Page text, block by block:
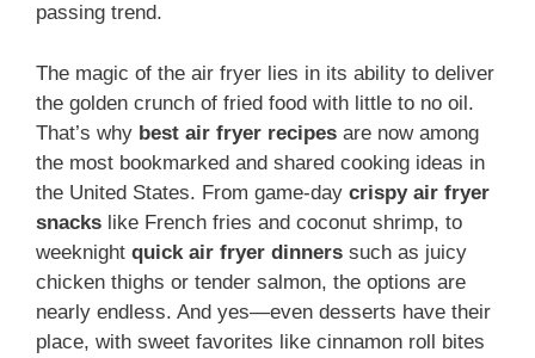
passing trend.
The magic of the air fryer lies in its ability to deliver
the golden crunch of fried food with little to no oil.
That’s why best air fryer recipes are now among
the most bookmarked and shared cooking ideas in
the United States. From game-day crispy air fryer
snacks like French fries and coconut shrimp, to
weeknight quick air fryer dinners such as juicy
chicken thighs or tender salmon, the options are
nearly endless. And yes—even desserts have their
place, with sweet favorites like cinnamon roll bites